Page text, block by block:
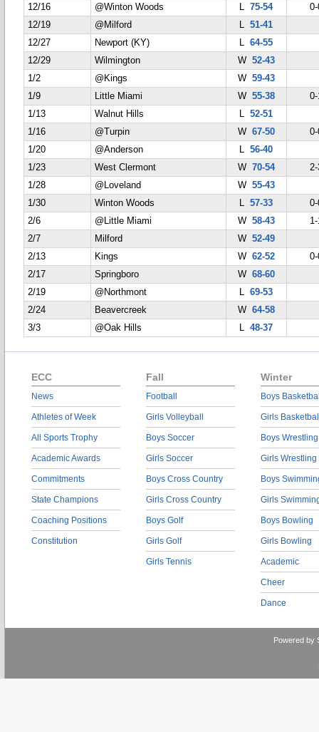
12/16
@Winton Woods L75-54
12/19
@Milford L51-41
12/27
Newport (KY) L64-55
12/29
Wilmington W 52-43
1/2
@Kings W 59-43
1/9
Little Miami W 55-38
1/13
Walnut Hills L52-51
1/16
@Turpin W 67-50
1/20
@Anderson L56-40
1/23
West Clermont W 70-54
1/28
@Loveland W 55-43
1/30
Winton Woods L57-33
2/6
@Little Miami W 58-43
2/7
Milford W 52-49
2/13
Kings W 62-52
2/17
Springboro W 68-60
2/19
@Northmont L69-53
2/24
Beavercreek W 64-58
3/3
@Oak Hills L48-37
ECC
News
Athletes of Week
All Sports Trophy
Academic Awards
Commitments
State Champions
Coaching Positions
Constitution
Fall
Football
Girls Volleyball
Boys Soccer
Girls Soccer
Boys Cross Country
Girls Cross Country
Boys Golf
Girls Golf
Girls Tennis
Winter
Boys
Girls
Boys Wrestling
Girls Wrestling
Boys
Girls
Boys Bowling
Girls Bowling
Academic
Cheer
Dance
Powered by